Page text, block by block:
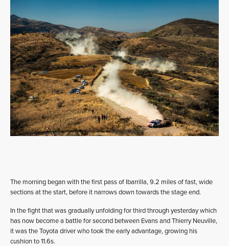
The morning began with the first pass of Ibarrilla, 9.2 miles of fast, wide
sections at the start, before it narrows down towards the stage end.
In the fight that was gradually unfolding for third through yesterday which
has now become a battle for second between Evans and Thierry Neuville,
it was the Toyota driver who took the early advantage, growing his
cushion to 11.6s.